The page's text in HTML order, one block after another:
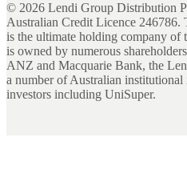
© 2026 Lendi Group Distribution
Australian Credit Licence
is the ultimate holding company of
is owned by numerous
ANZ and Macquarie Bank, the
a number of Australian institutional
investors including UniSuper.